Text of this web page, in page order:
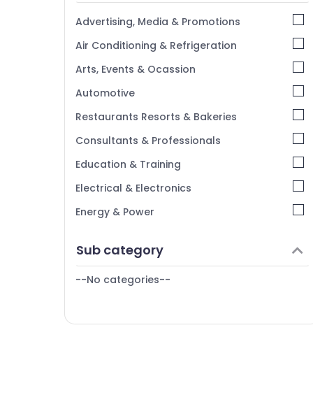
Kannur
Pathanamthitta
Kasaragod
Kerala
Chennai
Coimbatore
Madurai
Thiruchirappalli
Tiruppur
Bengaluru
Mangalore
Erode
Advertising, Media & Promotions
Air Conditioning & Refrigeration
Arts, Events & Ocassion
Automotive
Restaurants Resorts & Bakeries
Consultants & Professionals
Education & Training
Electrical & Electronics
Energy & Power
Furniture & Furnishing
Health & Beauty
Sub category
--No categories--